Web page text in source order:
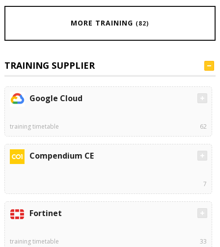
MORE TRAINING (82)
TRAINING SUPPLIER
Google Cloud
training timetable 62
Compendium CE
7
Fortinet
training timetable 33